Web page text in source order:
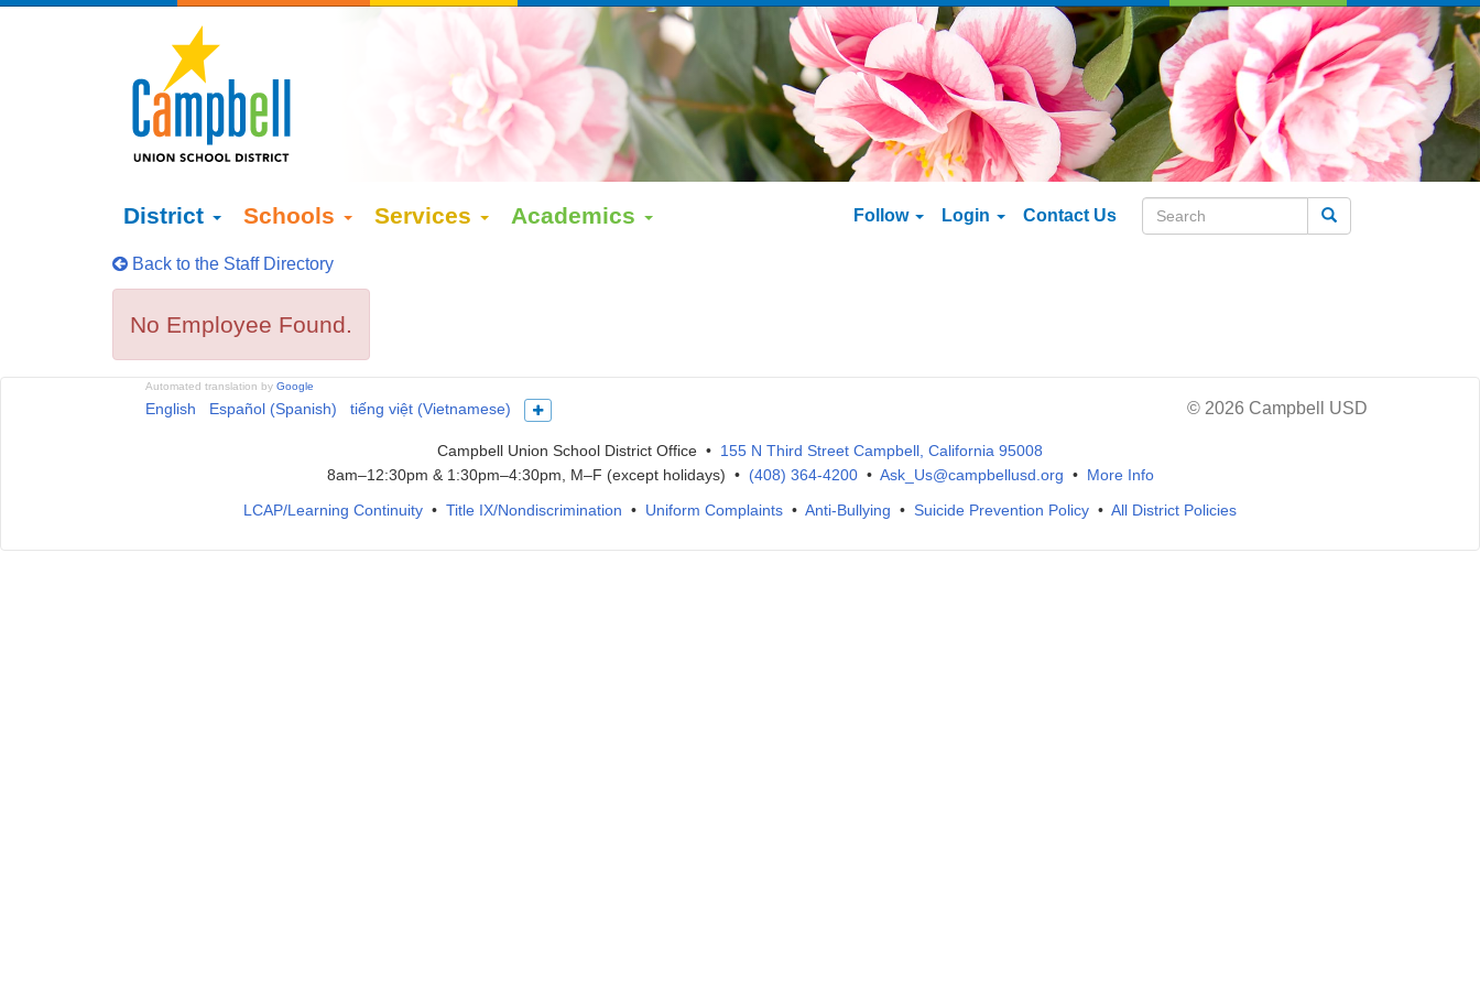
District Schools Services Academics Follow Login Contact Us
Back to the Staff Directory
No Employee Found.
Automated translation by Google
English Español (Spanish) tiếng việt (Vietnamese) Show more languages © 2026 Campbell USD
Campbell Union School District Office • 155 N Third Street Campbell, California 95008
8am–12:30pm & 1:30pm–4:30pm, M–F (except holidays) • (408) 364-4200• Ask_Us@campbellusd.org • More Info
LCAP/Learning Continuity • Title IX/Nondiscrimination • Uniform Complaints • Anti-Bullying • Suicide Prevention Policy • All District Policies